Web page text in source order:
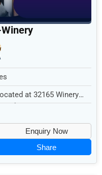
at 32165 Winery
in the Ret...
Enquiry Now
Share